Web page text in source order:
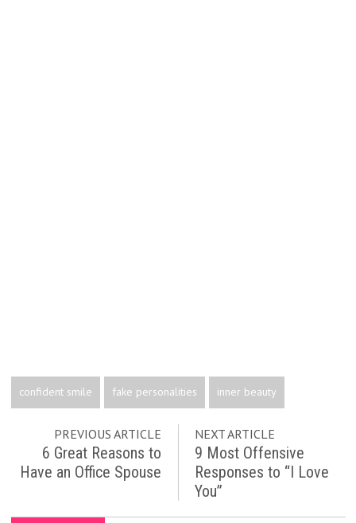
confident smile fake personalities inner beauty
PREVIOUS ARTICLE
6 Great Reasons to
Have an Office Spouse
NEXT ARTICLE
9 Most Offensive
Responses to “I Love
You”